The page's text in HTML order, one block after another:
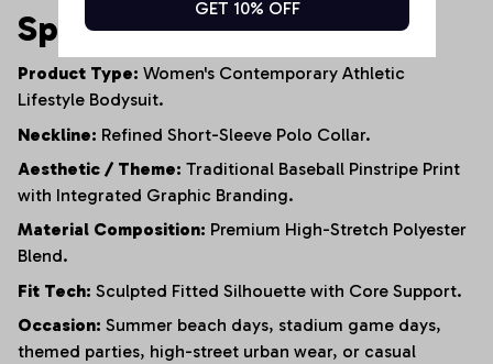
Specifications
Product Type: Women's Contemporary Athletic
Lifestyle Bodysuit.
Neckline: Refined Short-Sleeve Polo Collar.
Aesthetic / Theme: Traditional Baseball Pinstripe Print
with Integrated Graphic Branding.
Material Composition: Premium High-Stretch Polyester
Blend.
Fit Tech: Sculpted Fitted Silhouette with Core Support.
Occasion: Summer beach days, stadium game days,
themed parties, high-street urban wear, or casual
GET 10% OFF